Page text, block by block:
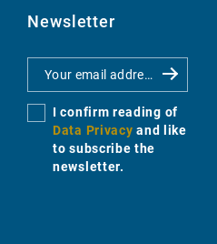
Newsletter
I confirm reading of
Data Privacy and like
to subscribe the
newsletter.